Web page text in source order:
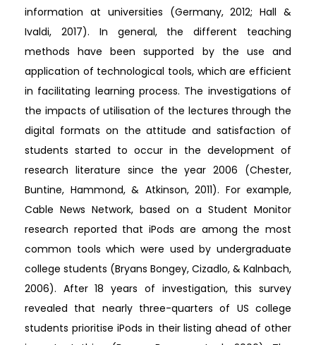
information at universities (Germany, 2012; Hall &
Ivaldi, 2017). In general, the different teaching
methods have been supported by the use and
application of technological tools, which are efficient
in facilitating learning process. The investigations of
the impacts of utilisation of the lectures through the
digital formats on the attitude and satisfaction of
students started to occur in the development of
research literature since the year 2006 (Chester,
Buntine, Hammond, & Atkinson, 2011). For example,
Cable News Network, based on a Student Monitor
research reported that iPods are among the most
common tools which were used by undergraduate
college students (Bryans Bongey, Cizadlo, & Kalnbach,
2006). After 18 years of investigation, this survey
revealed that nearly three-quarters of US college
students prioritise iPods in their listing ahead of other